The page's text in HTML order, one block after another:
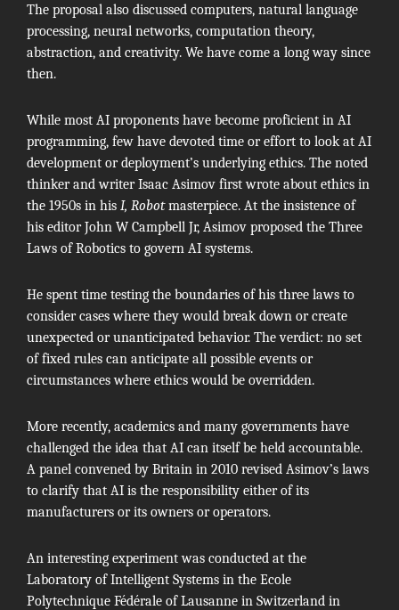
The proposal also discussed computers, natural language
processing, neural networks, computation theory,
abstraction, and creativity. We have come a long way since
then.
While most AI proponents have become proficient in AI
programming, few have devoted time or effort to look at AI
development or deployment’s underlying ethics. The noted
thinker and writerIsaac Asimov first wrote about ethics in
the 1950s in his I, Robotmasterpiece. At the insistence of
his editorJohn W Campbell Jr, Asimov proposed the Three
Laws of Robotics to govern AI systems.
He spent time testing the boundaries of his three laws to
consider cases where they would break down or create
unexpected or unanticipated behavior. The verdict: no set
of fixed rules can anticipate all possible events or
circumstances where ethics would be overridden.
More recently, academics and many governments have
challenged the idea that AI can itself be held accountable.
A panel convened by Britain in 2010 revised Asimov’s laws
to clarify that AI is the responsibility either of its
manufacturers or its owners or operators.
An interesting experiment was conducted at the
Laboratory of Intelligent Systems in the Ecole
Polytechnique Fédérale of Lausanne in Switzerland in